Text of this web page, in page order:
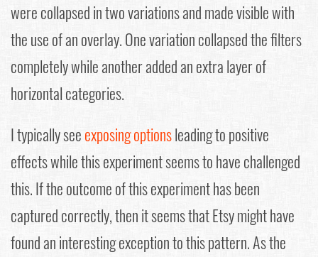
were collapsed in two variations and made visible with
the use of an overlay. One variation collapsed the filters
completely while another added an extra layer of
horizontal categories.
I typically seeexposing optionsleading to positive
effects while this experiment seems to have challenged
this. If the outcome of this experiment has been
captured correctly, then it seems that Etsy might have
found an interesting exception to this pattern. As the